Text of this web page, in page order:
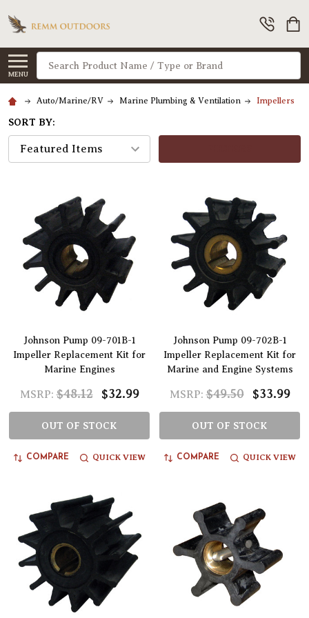
MENU
Search
Auto/Marine/RV Marine Plumbing & Ventilation Impellers
SORT BY:
Johnson Pump 09-701B-1
Impeller Replacement Kit for
Marine Engines
MSRP: $48.12 $32.99
OUT OF STOCK
COMPARE QUICK VIEW
Johnson Pump 09-702B-1
Impeller Replacement Kit for
Marine and Engine Systems
MSRP: $49.50 $33.99
OUT OF STOCK
COMPARE QUICK VIEW